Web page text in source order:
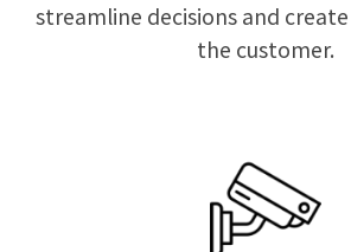
streamline decisions and
the customer.